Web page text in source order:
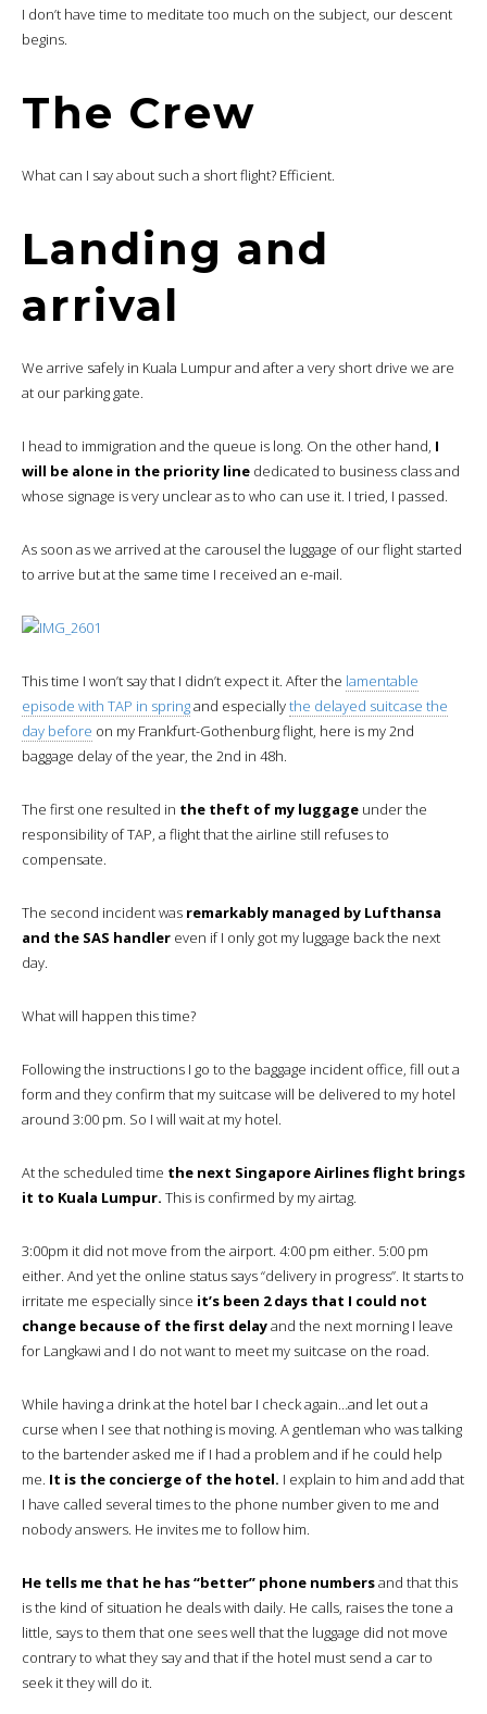
I don’t have time to meditate too much on the subject, our descent
begins.
The Crew
What can I say about such a short flight? Efficient.
Landing and
arrival
We arrive safely in Kuala Lumpur and after a very short drive we are
at our parking gate.
I head to immigration and the queue is long. On the other hand, I
will be alone in the priority line dedicated to business class and
whose signage is very unclear as to who can use it. I tried, I passed.
As soon as we arrived at the carousel the luggage of our flight started
to arrive but at the same time I received an e-mail.
This time I won’t say that I didn’t expect it. After the lamentable
episode with TAP in springand especiallythe delayed suitcase the
day before on my Frankfurt-Gothenburg flight, here is my 2nd
baggage delay of the year, the 2nd in 48h.
The first one resulted in the theft of my luggage under the
responsibility of TAP, a flight that the airline still refuses to
compensate.
The second incident was remarkably managed by Lufthansa
and the SAS handler even if I only got my luggage back the next
day.
What will happen this time?
Following the instructions I go to the baggage incident office, fill out a
form and they confirm that my suitcase will be delivered to my hotel
around 3:00 pm. So I will wait at my hotel.
At the scheduled time the next Singapore Airlines flight brings
it to Kuala Lumpur. This is confirmed by my airtag.
3:00pm it did not move from the airport. 4:00 pm either. 5:00 pm
either. And yet the online status says “delivery in progress”. It starts to
irritate me especially since it’s been 2 days that I could not
change because of the first delayand the next morning I leave
for Langkawi and I do not want to meet my suitcase on the road.
While having a drink at the hotel bar I check again…and let out a
curse when I see that nothing is moving. A gentleman who was talking
to the bartender asked me if I had a problem and if he could help
me. It is the concierge of the hotel. I explain to him and add that
I have called several times to the phone number given to me and
nobody answers. He invites me to follow him.
He tells me that he has “better” phone numbersand that this
is the kind of situation he deals with daily. He calls, raises the tone a
little, says to them that one sees well that the luggage did not move
contrary to what they say and that if the hotel must send a car to
seek it they will do it.